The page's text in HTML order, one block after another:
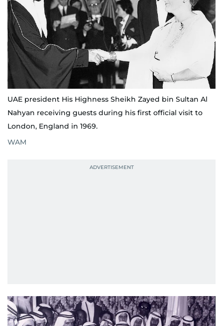
UAE president His Highness Sheikh Zayed bin Sultan Al
Nahyan receiving guests during his first official visit to
London, England in 1969.
WAM